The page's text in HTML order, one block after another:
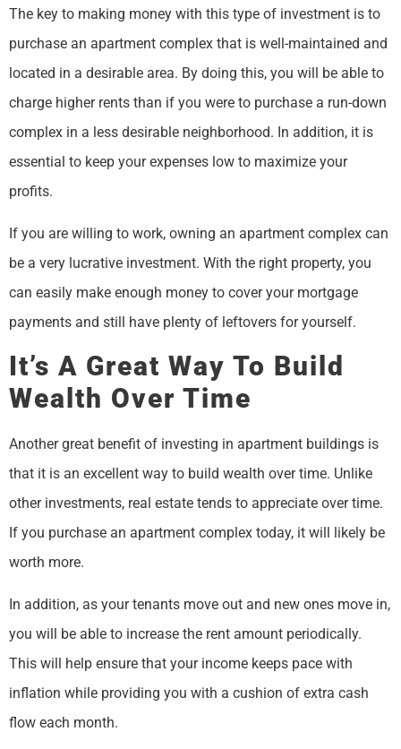
The key to making money with this type of investment is to
purchase an apartment complex that is well-maintained and
located in a desirable area. By doing this, you will be able to
charge higher rents than if you were to purchase a run-down
complex in a less desirable neighborhood. In addition, it is
essential to keep your expenses low to maximize your
profits.
If you are willing to work, owning an apartment complex can
be a very lucrative investment. With the right property, you
can easily make enough money to cover your mortgage
payments and still have plenty of leftovers for yourself.
It’s A Great Way To Build
Wealth Over Time
Another great benefit of investing in apartment buildings is
that it is an excellent way to build wealth over time. Unlike
other investments, real estate tends to appreciate over time.
If you purchase an apartment complex today, it will likely be
worth more.
In addition, as your tenants move out and new ones move in,
you will be able to increase the rent amount periodically.
This will help ensure that your income keeps pace with
inflation while providing you with a cushion of extra cash
flow each month.